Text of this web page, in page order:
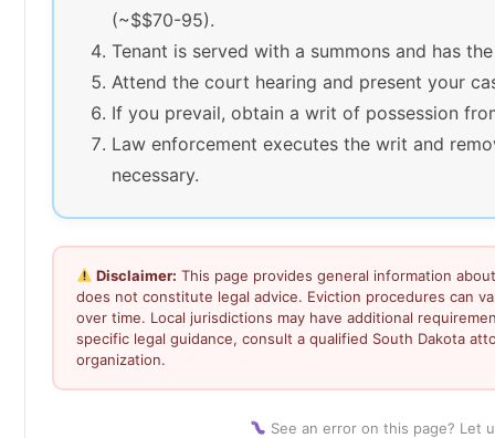
(~$$70-95).
Tenant is served with a summons and has
Attend the court hearing and present your
If you prevail, obtain a writ of possession
Law enforcement executes the writ and
necessary.
Disclaimer: This page provides general information
does not constitute legal advice. Eviction procedures can
over time. Local jurisdictions may have additional
specific legal guidance, consult a qualified South Dakota
organization.
See an error on this page? Let